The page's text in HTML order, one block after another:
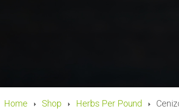
Home Shop Herbs Per Pound